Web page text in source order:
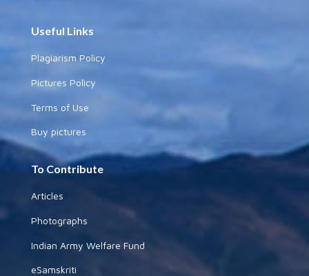
Useful Links
Plagiarism Policy
Pictures Policy
Terms of Use
Buy pictures
To Contribute
Articles
Photographs
Indian Army Welfare Fund
eSamskriti